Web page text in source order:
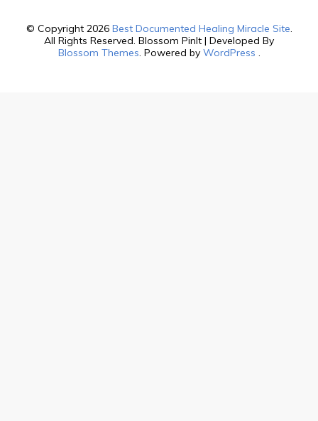
© Copyright 2026 Best Documented Healing Miracle Site.
All Rights Reserved. Blossom PinIt | Developed By
Blossom Themes. Powered by WordPress .